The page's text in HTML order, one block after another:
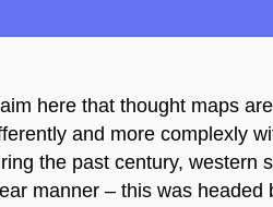
here that thought maps are
and more complexly
the past century, western
manner – this was